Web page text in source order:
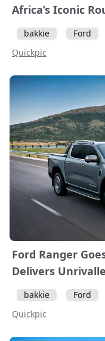
Africa’s Iconic
bakkie Ford
Quickpic
Ford Ranger
Delivers
bakkie Ford
Quickpic